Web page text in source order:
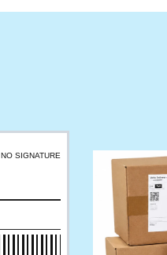
NO SIGNATURE